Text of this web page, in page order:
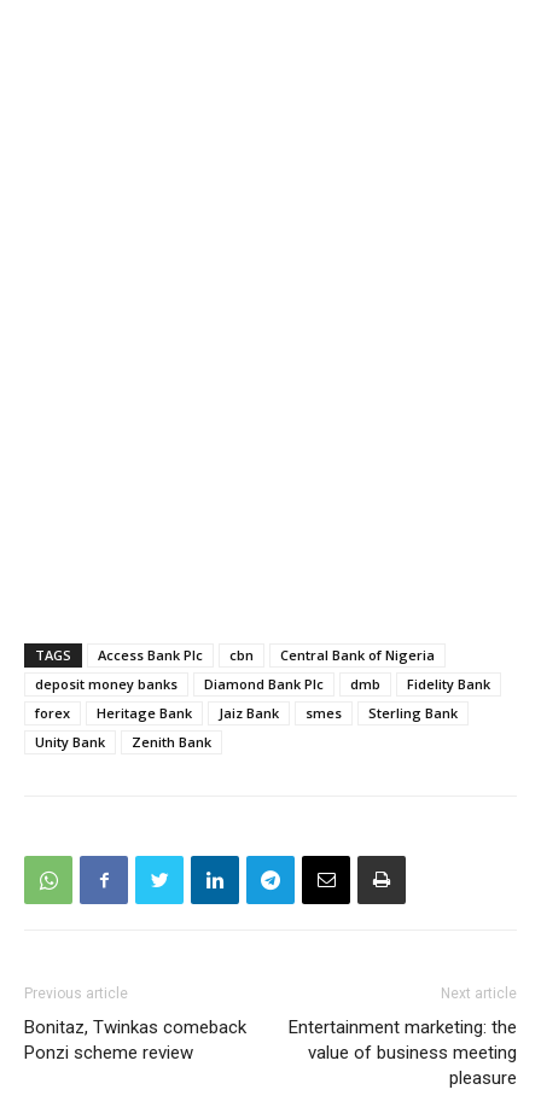
TAGS Access Bank Plc cbn
Central Bank of Nigeria
deposit money banks
Diamond Bank Plc dmb
Fidelity Bank
forex
Heritage Bank Jaiz Bank smes
Sterling Bank
Unity Bank
Zenith Bank
Previous article
Bonitaz, Twinkas comeback
Ponzi scheme review
Next article
Entertainment marketing: the
value of business meeting
pleasure